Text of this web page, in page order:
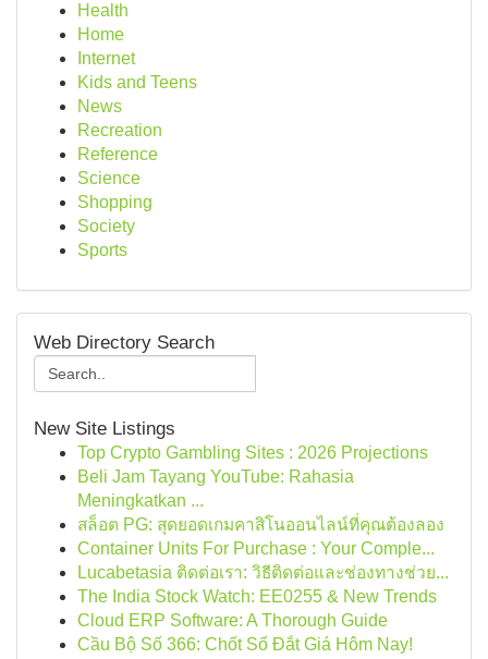
Health
Home
Internet
Kids and Teens
News
Recreation
Reference
Science
Shopping
Society
Sports
Web Directory Search
New Site Listings
Top Crypto Gambling Sites : 2026 Projections
Beli Jam Tayang YouTube: Rahasia
Meningkatkan ...
สล็อต PG: สุดยอดเกมคาสิโนออนไลน์ที่คุณต้องลอง
Container Units For Purchase : Your Comple...
Lucabetasia ติดต่อเรา: วิธีติดต่อและช่องทางช่วย...
The India Stock Watch: EE0255 & New Trends
Cloud ERP Software: A Thorough Guide
Cầu Bộ Số 366: Chốt Số Đắt Giá Hôm Nay!